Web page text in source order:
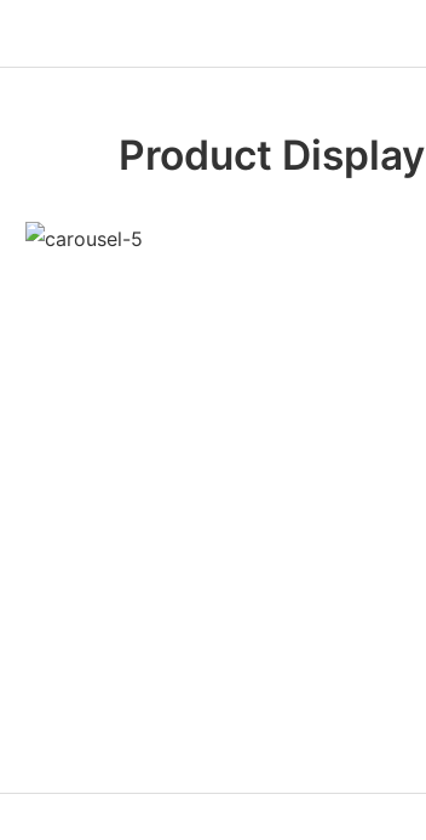
Product Display